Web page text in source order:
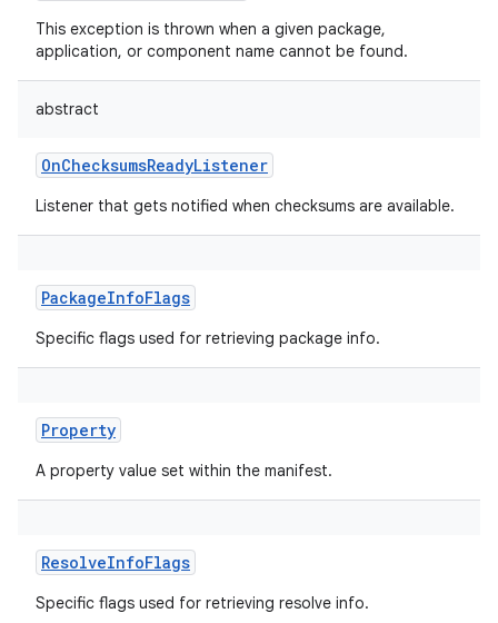
This exception is thrown when a given package,
application, or component name cannot be found.
abstract
OnChecksumsReadyListener
Listener that gets notified when checksums are available.
PackageInfoFlags
Specific flags used for retrieving package info.
Property
A property value set within the manifest.
ResolveInfoFlags
Specific flags used for retrieving resolve info.